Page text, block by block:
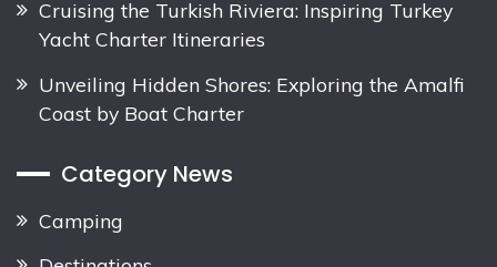
Cruising the Turkish Riviera: Inspiring Turkey
Yacht Charter Itineraries
Unveiling Hidden Shores: Exploring the Amalfi
Coast by Boat Charter
Category News
Camping